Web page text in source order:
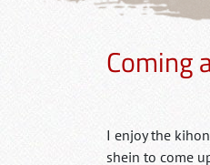
Coming
I enjoy the
shein to come